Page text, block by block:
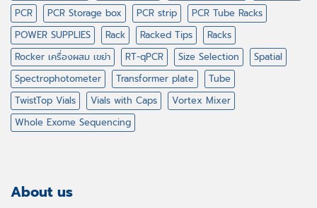
PCR
PCR Storage box PCR strip
PCR Tube Racks
POWER SUPPLIES
Rack Racked Tips
Racks
Rocker เครื่องผสม เขย่า
RT-qPCR Size Selection
Spatial
Spectrophotometer
Transformer plate
Tube
TwistTop Vials
Vials with Caps
Vortex Mixer
Whole Exome Sequencing
About us